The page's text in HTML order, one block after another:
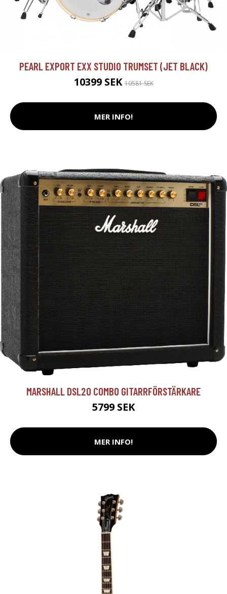
PEARL EXPORT EXX STUDIO TRUMSET (JET BLACK)
10399 SEK10581 SEK
MER INFO!
MARSHALL DSL20 COMBO GITARRFÖRSTÄRKARE
5799 SEK
MER INFO!